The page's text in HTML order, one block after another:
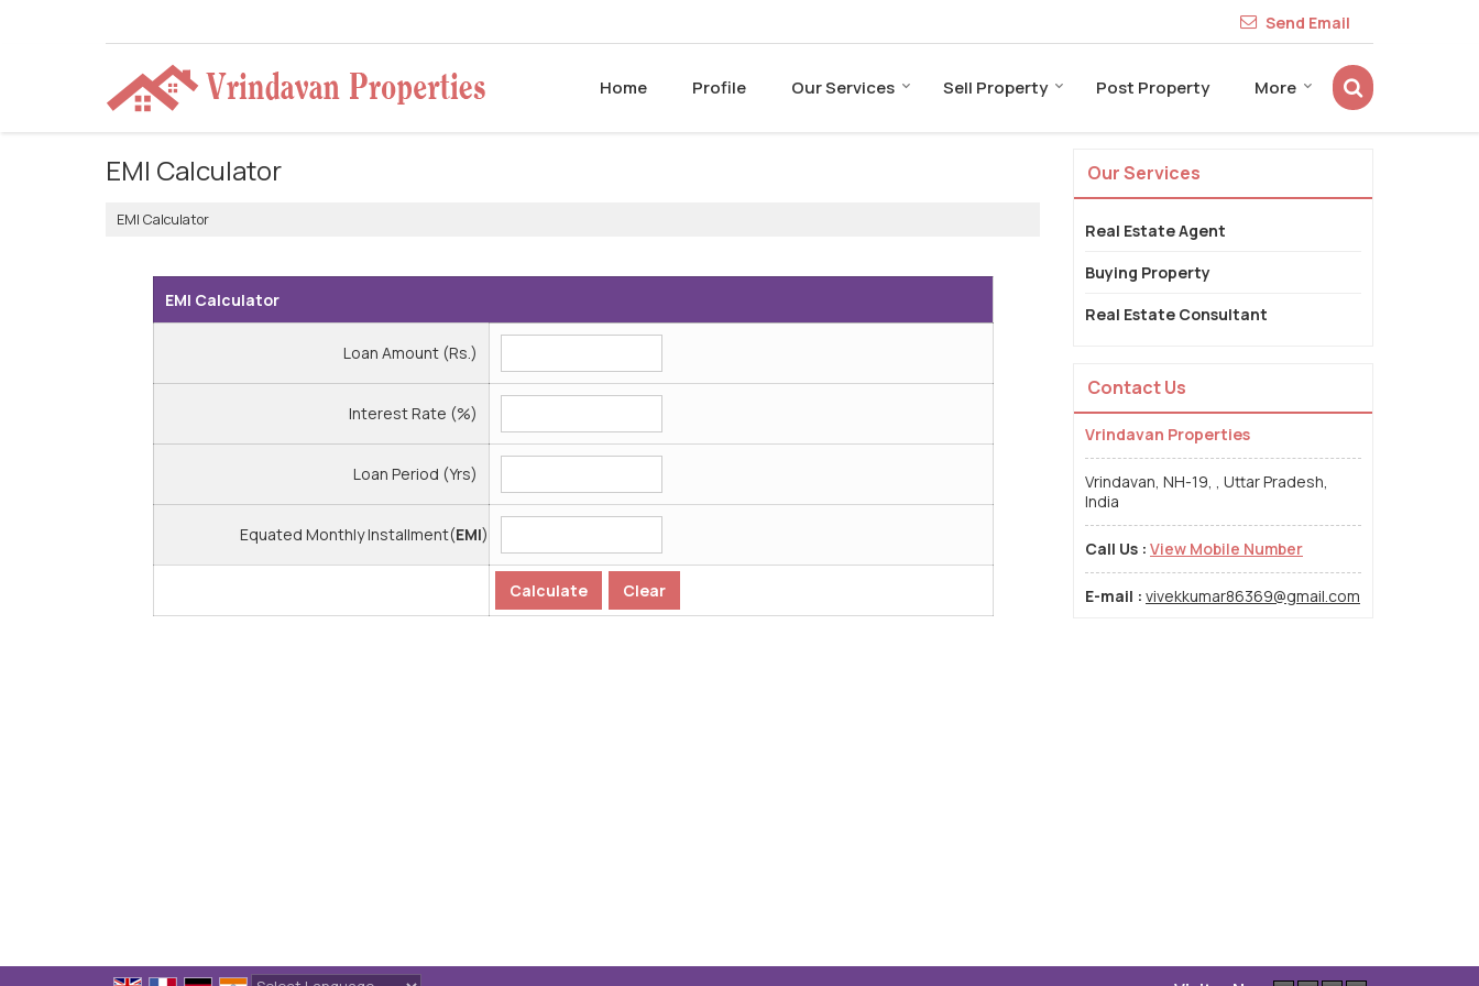
Send Email
Home Profile Our Services Sell Property Post Property More
EMI Calculator
EMI Calculator
EMI Calculator
Loan Amount (Rs.)
Interest Rate (%)
Loan Period (Yrs)
Equated Monthly Installment(EMI)
Our Services
Real Estate Agent
Buying Property
Real Estate Consultant
Contact Us
Vrindavan Properties
Vrindavan, NH-19, , Uttar Pradesh,
India
Call Us : View Mobile Number
E-mail : vivekkumar86369@gmail.com